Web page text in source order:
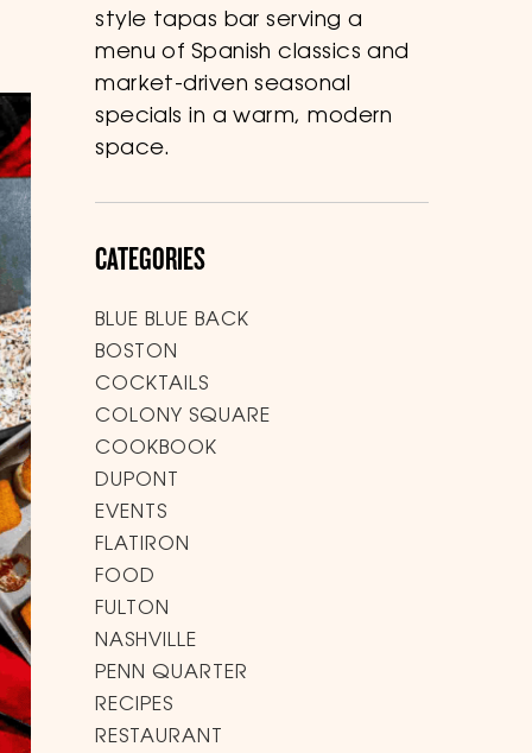
style tapas bar serving a
menu of Spanish classics and
market-driven seasonal
specials in a warm, modern
space.
CATEGORIES
BLUE BLUE BACK
BOSTON
COCKTAILS
COLONY SQUARE
COOKBOOK
DUPONT
EVENTS
FLATIRON
FOOD
FULTON
NASHVILLE
PENN QUARTER
RECIPES
RESTAURANT